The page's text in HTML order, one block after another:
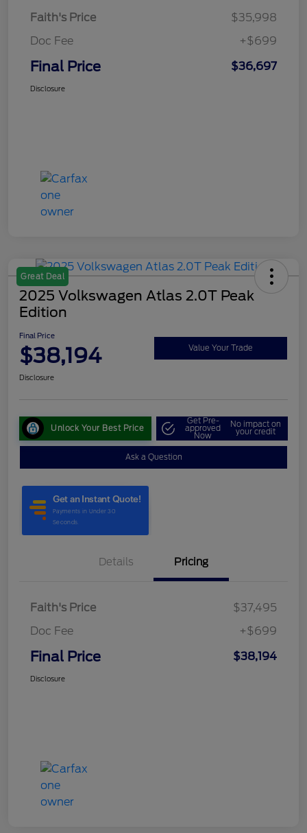
Faith's Price
$35,998
Doc Fee
+$699
Final Price $36,697
Disclosure
Great Deal
2025 Volkswagen Atlas 2.0T Peak
Edition
Final Price
$38,194 Value Your Trade
Disclosure
Unlock Your Best Price
Get Pre-
approved
Now
No impact on
your credit
Ask a Question
Details Pricing
Faith's Price
$37,495
Doc Fee
+$699
Final Price $38,194
Disclosure